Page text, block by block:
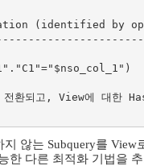
(identified by
환되고, View에 대한
지 않는 Subquery를
한 다른 최적화 기법을